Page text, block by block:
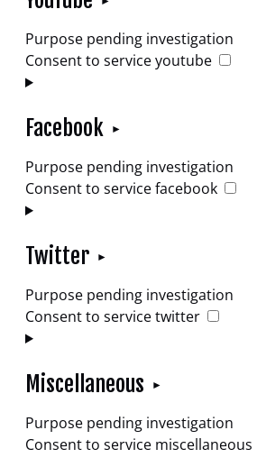
Purpose pending investigation
Consent to service youtube
Facebook
Purpose pending investigation
Consent to service facebook
Twitter
Purpose pending investigation
Consent to service twitter
Miscellaneous
Purpose pending investigation
Consent to service miscellaneous